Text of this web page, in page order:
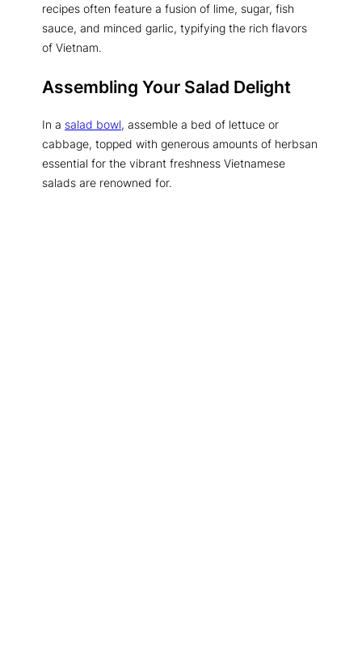
recipes often feature a fusion of lime, sugar, fish
sauce, and minced garlic, typifying the rich flavors
of Vietnam.
Assembling Your Salad Delight
In a salad bowl, assemble a bed of lettuce or
cabbage, topped with generous amounts of herbsan
essential for the vibrant freshness Vietnamese
salads are renowned for.